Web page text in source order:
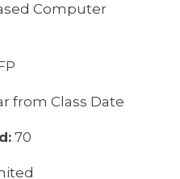
Computer
from Class Date
70